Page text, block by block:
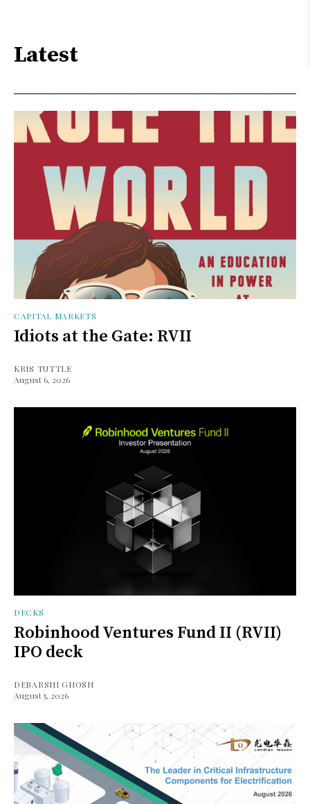
Latest
CAPITAL MARKETS
Idiots at the Gate: RVII
KRIS TUTTLE
August 6, 2026
DECKS
Robinhood Ventures Fund II (RVII)
IPO deck
DEBARSHI GHOSH
August 5, 2026